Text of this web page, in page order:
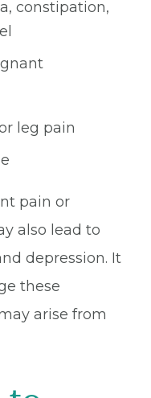
constipation,
leg pain
pain or
also lead to
depression. It
these
arise from